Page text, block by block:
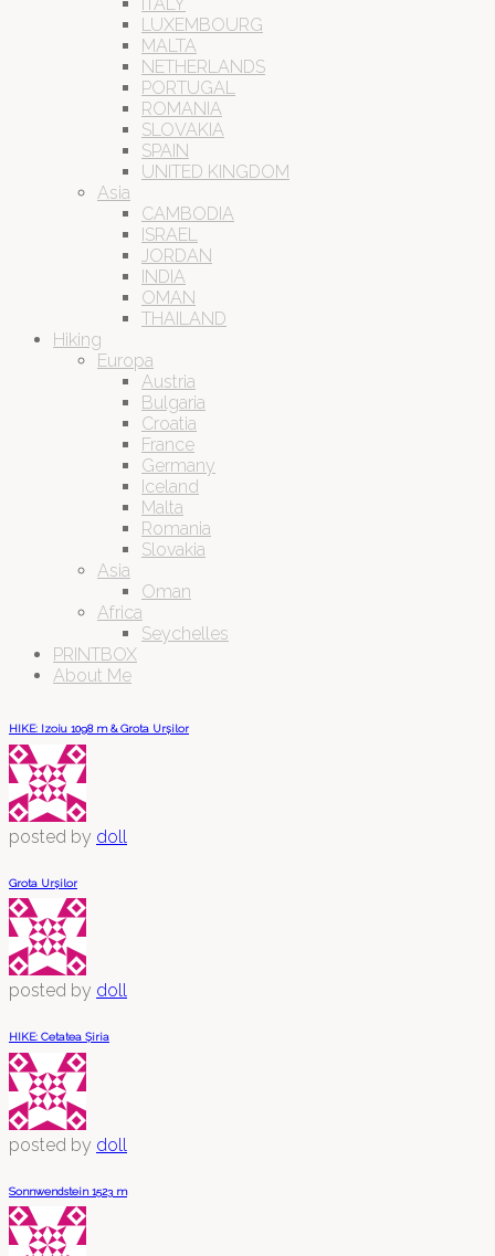
LUXEMBOURG
MALTA
NETHERLANDS
PORTUGAL
ROMANIA
SLOVAKIA
SPAIN
UNITED KINGDOM
Asia
CAMBODIA
ISRAEL
JORDAN
INDIA
OMAN
THAILAND
Hiking
Europa
Austria
Bulgaria
Croatia
France
Germany
Iceland
Malta
Romania
Slovakia
Asia
Oman
Africa
Seychelles
PRINTBOX
About Me
HIKE: Izoiu 1098 m & Grota Urșilor
posted by doll
Grota Urșilor
posted by doll
HIKE: Cetatea Șiria
posted by doll
Sonnwendstein 1523 m